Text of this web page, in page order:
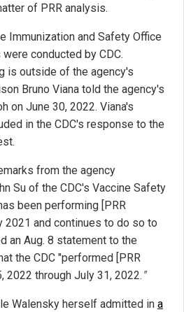
of PRR analysis.
Immunization and Safety Office
conducted by CDC.
is outside of the agency's
Bruno Viana told the agency's
on June 30, 2022. Viana's
in the CDC's response to the
from the agency
Su of the CDC's Vaccine Safety
been performing [PRR
2021 and continues to do so to
an Aug. 8 statement to the
the CDC "performed [PRR
2022 through July 31, 2022. "
Walensky herself admitted in a